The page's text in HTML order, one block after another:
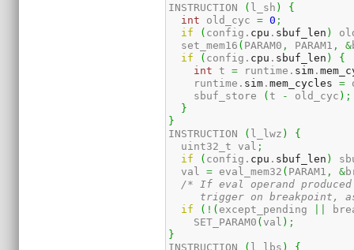
INSTRUCTION
( l_sh )
{
int old_cyc = 0 ;
if
( config. cpu . sbuf_len )
  set_mem16
( PARAM0 , PARAM1 , &
if
( config. cpu . sbuf_len )
{
int t = runtime. sim .
    runtime.
sim .mem_cycles =
    sbuf_store
( t - old_cyc ) ;
}
}
INSTRUCTION
( l_lwz )
{
  uint32_t val
;
if
( config. cpu . sbuf_len )
  val
= eval_mem32 ( PARAM1 , &
/* If eval operand
trigger on breakpoint,
if
( ! ( except_pending
    SET_PARAM0
( val ) ;
}
INSTRUCTION
( l_lbs )
{